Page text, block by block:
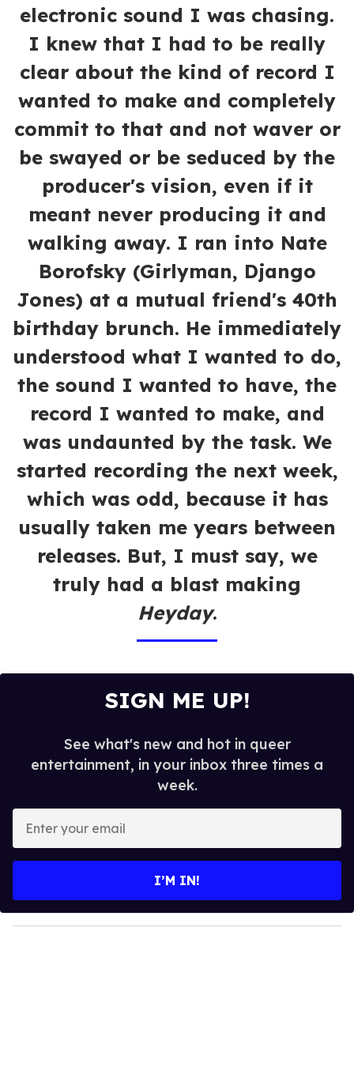
electronic sound I was chasing.
I knew that I had to be really
clear about the kind of record I
wanted to make and completely
commit to that and not waver or
be swayed or be seduced by the
producer's vision, even if it
meant never producing it and
walking away. I ran into Nate
Borofsky (Girlyman, Django
Jones) at a mutual friend's 40th
birthday brunch. He immediately
understood what I wanted to do,
the sound I wanted to have, the
record I wanted to make, and
was undaunted by the task. We
started recording the next week,
which was odd, because it has
usually taken me years between
releases. But, I must say, we
truly had a blast making
Heyday.
SIGN ME UP!
See what's new and hot in queer
entertainment, in your inbox three times a
week.
y
o
I’M IN!